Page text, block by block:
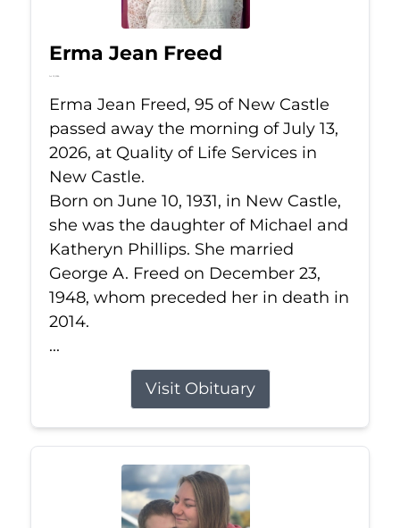
Erma Jean Freed
Jul 13, 2026
Erma Jean Freed, 95 of New Castle
passed away the morning of July 13,
2026, at Quality of Life Services in
New Castle.
Born on June 10, 1931, in New Castle,
she was the daughter of Michael and
Katheryn Phillips. She married
George A. Freed on December 23,
1948, whom preceded her in death in
2014.
...
Visit Obituary